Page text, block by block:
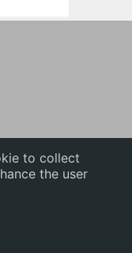
to collect
the user